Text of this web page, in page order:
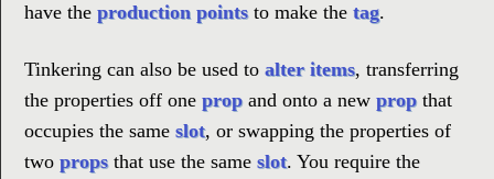
have the production pointsto make the tag.
Tinkering can also be used to alter items, transferring
the properties off one prop and onto a new prop that
occupies the same slot, or swapping the properties of
two propsthat use the same slot. You require the